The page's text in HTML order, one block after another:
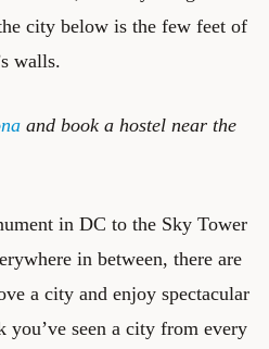
city below is the few feet of
walls.
and book a hostel near the
in DC to the Sky Tower
in between, there are
a city and enjoy spectacular
seen a city from every